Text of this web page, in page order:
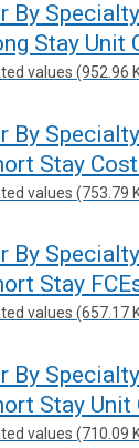
By
Stay Unit
values (952.96
By
Stay
values (753.79
By
Stay
values (657.17
By
Stay Unit
values (710.09